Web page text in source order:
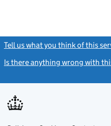
Tell us what you think of this
Is there anything wrong with